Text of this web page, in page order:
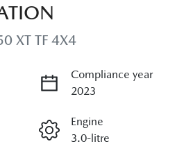
XT TF 4X4
Compliance year
2023
Engine
3.0-litre